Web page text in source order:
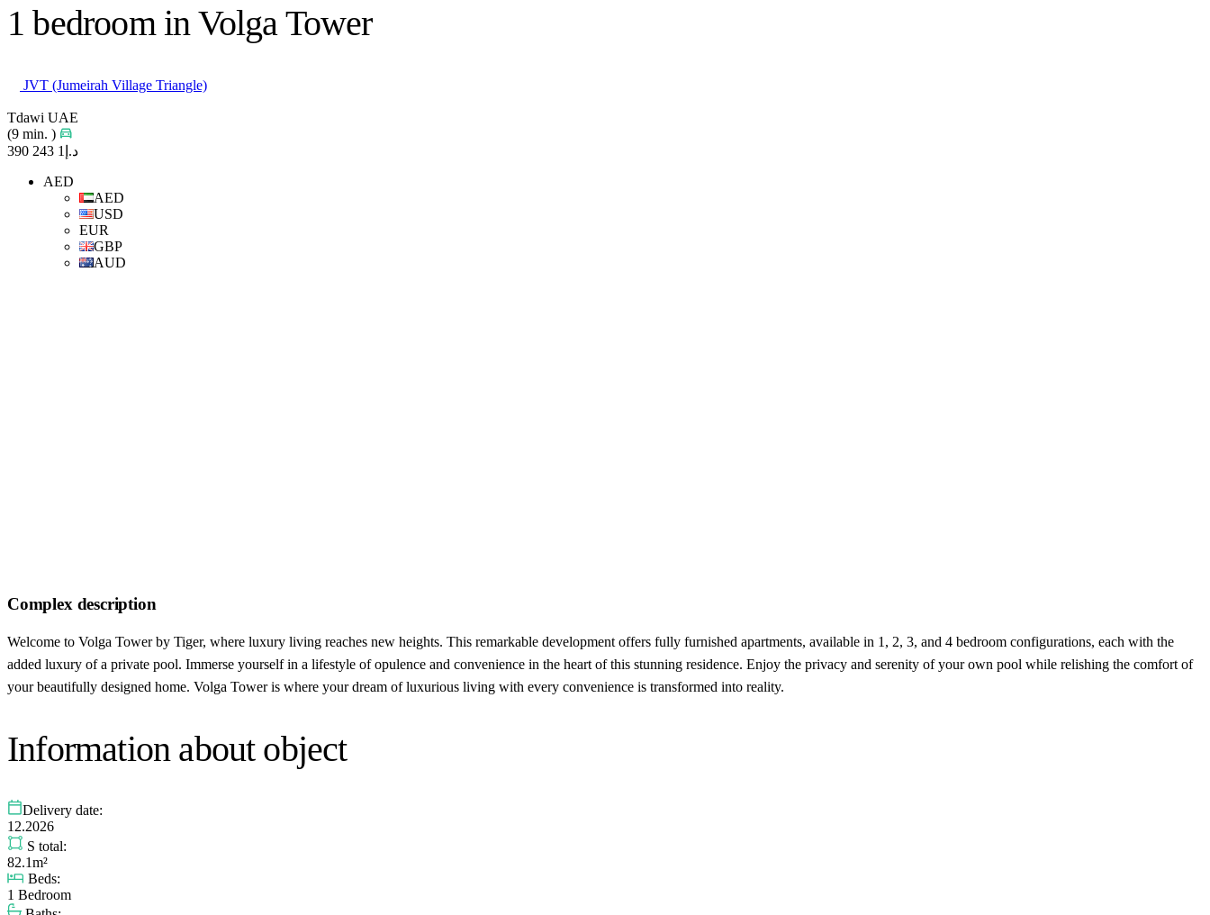
1 bedroom in Volga Tower
JVT (Jumeirah Village Triangle)
Tdawi UAE
(9 min. )
د.إ1 243 390
AED
AED
USD
EUR
GBP
AUD
Complex description
Welcome to Volga Tower by Tiger, where luxury living reaches new heights. This remarkable development offers fully furnished apartments, available in 1, 2, 3, and 4 bedroom configurations, each with the
added luxury of a private pool. Immerse yourself in a lifestyle of opulence and convenience in the heart of this stunning residence. Enjoy the privacy and serenity of your own pool while relishing the comfort of
your beautifully designed home. Volga Tower is where your dream of luxurious living with every convenience is transformed into reality.
Information about object
Delivery date:
12.2026
S total:
82.1m²
Beds:
1 Bedroom